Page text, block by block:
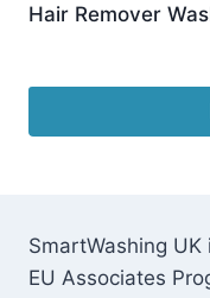
Hair Remover
SmartWashing
EU Associates